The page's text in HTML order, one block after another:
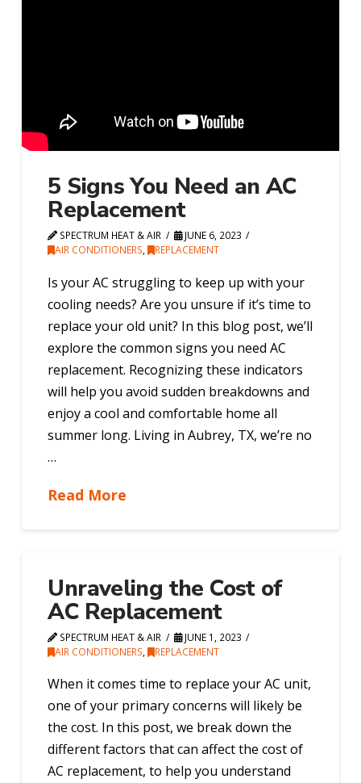
5 Signs You Need an AC
Replacement
SPECTRUM HEAT & AIR
JUNE 6, 2023
AIR CONDITIONERS, REPLACEMENT
Is your AC struggling to keep up with your
cooling needs? Are you unsure if it’s time to
replace your old unit? In this blog post, we’ll
explore the common signs you need AC
replacement. Recognizing these indicators
will help you avoid sudden breakdowns and
enjoy a cool and comfortable home all
summer long. Living in Aubrey, TX, we’re no
…
Read More
Unraveling the Cost of
AC Replacement
SPECTRUM HEAT & AIR
JUNE 1, 2023
AIR CONDITIONERS, REPLACEMENT
When it comes time to replace your AC unit,
one of your primary concerns will likely be
the cost. In this post, we break down the
different factors that can affect the cost of
AC replacement, to help you understand